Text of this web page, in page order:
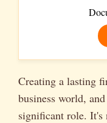
Creating a lasting
business world,
significant role. It's